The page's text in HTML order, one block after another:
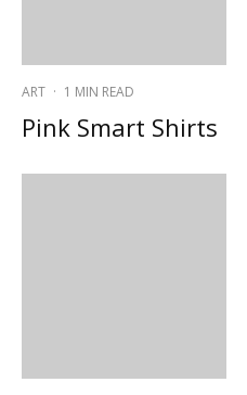
ART · 1 MIN READ
Pink Smart Shirts